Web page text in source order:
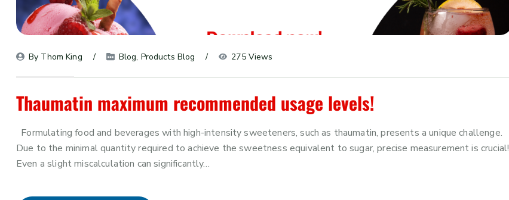
By Thom King Blog, Products Blog 275 Views
Thaumatin maximum recommended usage levels!
Formulating food and beverages with high-intensity sweeteners, such as thaumatin, presents a unique challenge.
Due to the minimal quantity required to achieve the sweetness equivalent to sugar, precise measurement is crucial!
Even a slight miscalculation can significantly…